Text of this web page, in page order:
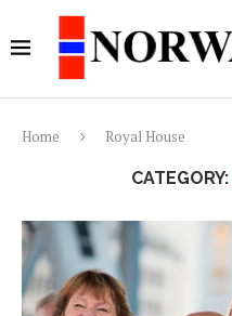
Home Royal House
CATEGORY: